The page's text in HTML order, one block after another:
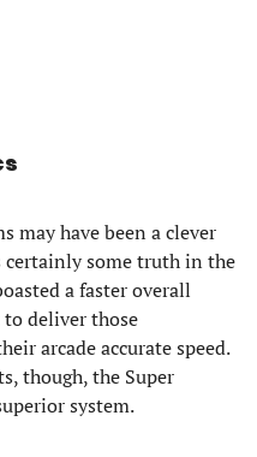
may have been a clever
some truth in the
a faster overall
deliver those
arcade accurate speed.
though, the Super
system.